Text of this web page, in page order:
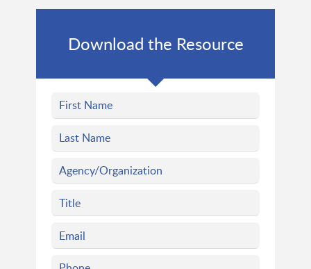
Download the Resource